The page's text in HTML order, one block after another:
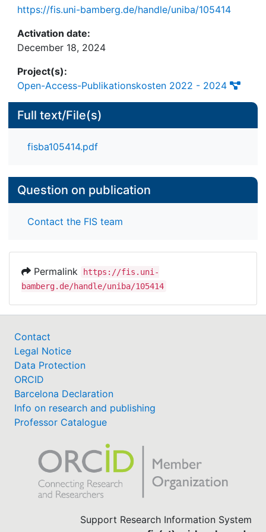
https://fis.uni-bamberg.de/handle/uniba/105414
Activation date:
December 18, 2024
Project(s):
Open-Access-Publikationskosten 2022 - 2024
Full text/File(s)
fisba105414.pdf
Question on publication
Contact the FIS team
Permalink
https://fis.uni-
bamberg.de/handle/uniba/105414
Contact
Legal Notice
Data Protection
ORCID
Barcelona Declaration
Info on research and publishing
Professor Catalogue
Support Research Information System